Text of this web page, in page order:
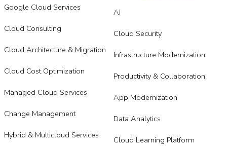
Google Cloud Services
Cloud Consulting
Cloud Architecture & Migration
Cloud Cost Optimization
Managed Cloud Services
Change Management
Hybrid & Multicloud Services
AI
Cloud Security
Infrastructure Modernization
Productivity & Collaboration
App Modernization
Data Analytics
Cloud Learning Platform